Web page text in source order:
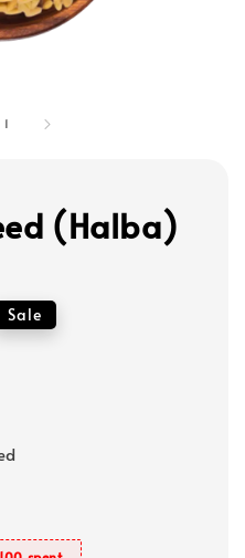
1
(Halba)
Sale